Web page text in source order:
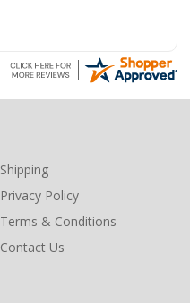
Shipping
Privacy Policy
Terms & Conditions
Contact Us